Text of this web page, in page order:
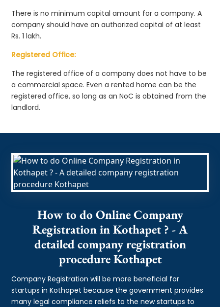
There is no minimum capital amount for a company. A
company should have an authorized capital of at least
Rs. 1 lakh.
Registered Office:
The registered office of a company does not have to be
a commercial space. Even a rented home can be the
registered office, so long as an NoC is obtained from the
landlord.
How to do Online Company
Registration in Kothapet ? - A
detailed company registration
procedure Kothapet
Company Registration will be more beneficial for
startups in Kothapet because the government provides
many legal compliance reliefs to the new startups to